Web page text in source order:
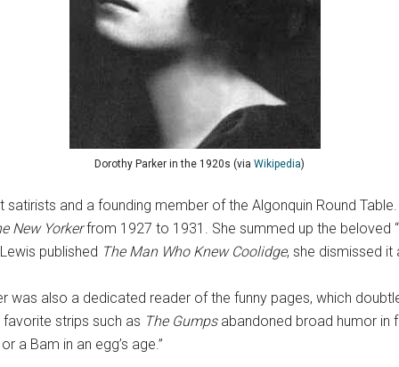
Dorothy Parker in the 1920s (via Wikipedia)
and a founding member of the Algonquin Round
New Yorkerfrom 1927 to 1931. She summed up the beloved
published The Man Who Knew Coolidge, she dismissed it
was also a dedicated reader of the funny pages, which
strips such as The Gumpsabandoned broad humor in
a Bam in an egg’s age.”